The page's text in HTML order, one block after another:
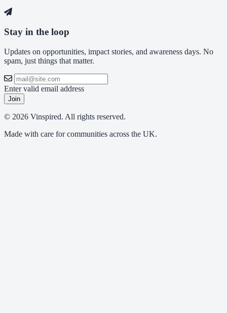
Stay in the loop
Updates on opportunities, impact stories, and awareness days. No
spam, just things that matter.
Enter valid email address
Join
© 2026 Vinspired. All rights reserved.
Made with care for communities across the UK.